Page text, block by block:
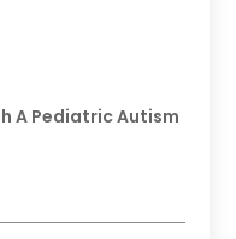
A Pediatric Autism